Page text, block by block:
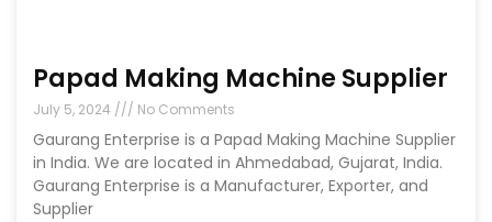
Papad Making Machine Supplier
July 5, 2024 No Comments
Gaurang Enterprise is a Papad Making Machine Supplier
in India. We are located in Ahmedabad, Gujarat, India.
Gaurang Enterprise is a Manufacturer, Exporter, and
Supplier